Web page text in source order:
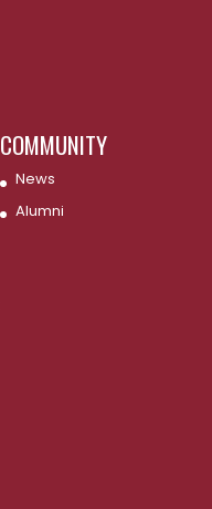
COMMUNITY
News
Alumni